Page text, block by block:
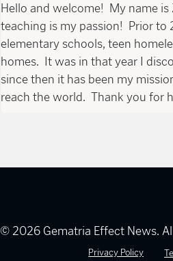
Hello and welcome! My name is
teaching is my passion! Prior to
elementary schools, teen
homes. It was in that year I
since then it has been my
reach the world. Thank you for
© 2026 Gematria Effect News.
Privacy Policy